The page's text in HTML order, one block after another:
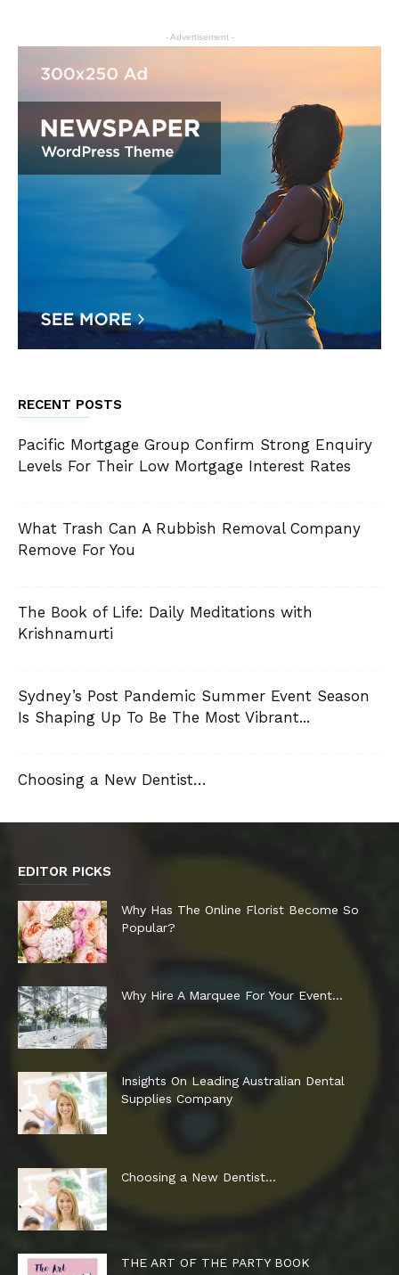
- Advertisement -
RECENT POSTS
Pacific Mortgage Group Confirm Strong Enquiry
Levels For Their Low Mortgage Interest Rates
What Trash Can A Rubbish Removal Company
Remove For You
The Book of Life: Daily Meditations with
Krishnamurti
Sydney’s Post Pandemic Summer Event Season
Is Shaping Up To Be The Most Vibrant...
Choosing a New Dentist…
EDITOR PICKS
Why Has The Online Florist Become So
Popular?
Why Hire A Marquee For Your Event…
Insights On Leading Australian Dental
Supplies Company
Choosing a New Dentist…
THE ART OF THE PARTY BOOK